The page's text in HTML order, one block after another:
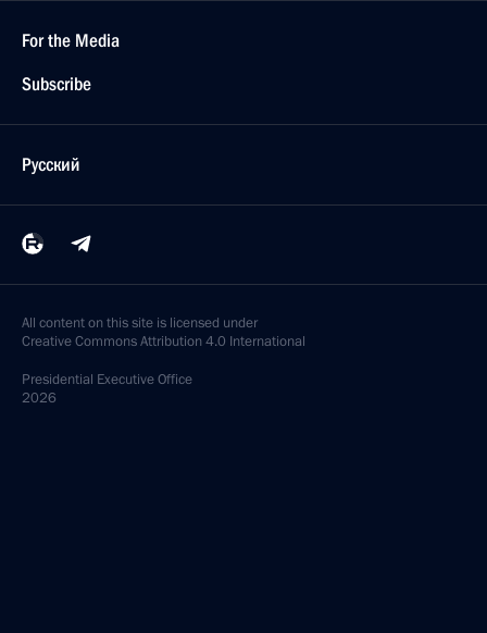
For the Media
Subscribe
Русский
All content on this site is licensed under
Creative Commons Attribution 4.0 International
Presidential Executive Office
2026